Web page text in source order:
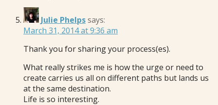
Julie Phelpssays:
March 31, 2014 at 9:36 am
Thank you for sharing your process(es).
What really strikes me is how the urge or need to
create carries us all on different paths but lands us
at the same destination.
Life is so interesting.